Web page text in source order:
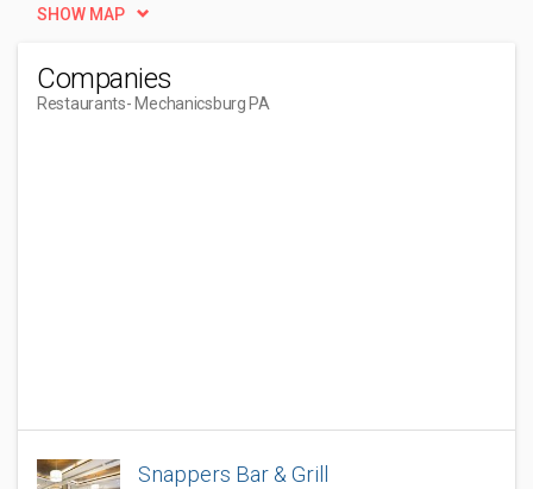
SHOW MAP
Companies
Restaurants- Mechanicsburg PA
Snappers Bar & Grill